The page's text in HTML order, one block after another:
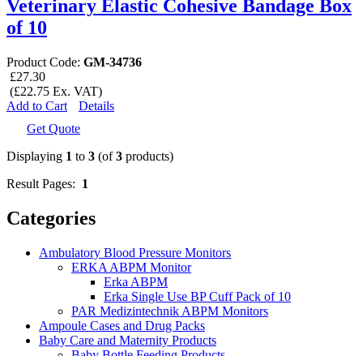
Veterinary Elastic Cohesive Bandage Box
of 10
Product Code: GM-34736
£27.30
(£22.75 Ex. VAT)
Add to Cart
Details
Get Quote
Displaying 1 to 3 (of3 products)
Result Pages: 1
Categories
Ambulatory Blood Pressure Monitors
ERKA ABPM Monitor
Erka ABPM
Erka Single Use BP Cuff Pack of 10
PAR Medizintechnik ABPM Monitors
Ampoule Cases and Drug Packs
Baby Care and Maternity Products